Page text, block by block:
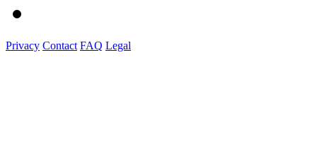
Privacy Contact FAQ Legal